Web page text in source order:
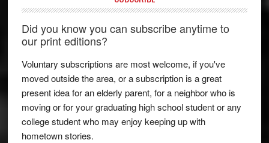
Did you know you can subscribe anytime to
our print editions?
Voluntary subscriptions are most welcome, if you've
moved outside the area, or a subscription is a great
present idea for an elderly parent, for a neighbor who is
moving or for your graduating high school student or any
college student who may enjoy keeping up with
hometown stories.